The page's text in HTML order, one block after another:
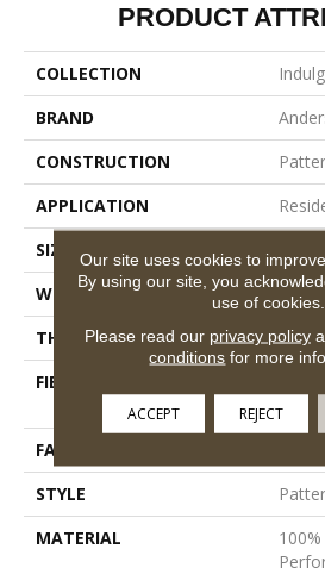
PRODUCT
COLLECTION
BRAND
CONSTRUCTION
APPLICATION
SIZE
WIDTH
12 Ft
THICKNESS
0.5 In
FIBER
FACE WEIGHT
STYLE
MATERIAL
Our site uses cookies to
By using our site, you
use of cookies.
Please read our privacy policy
conditions for more
ACCEPT REJECT